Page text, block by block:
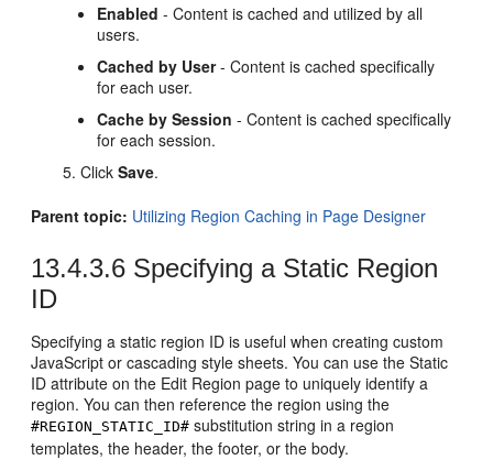
Enabled - Content is cached and utilized by all
users.
Cached by User- Content is cached specifically
for each user.
Cache by Session - Content is cached specifically
for each session.
ClickSave.
Parent topic: Utilizing Region Caching in Page Designer
13.4.3.6 Specifying a Static Region
ID
Specifying a static region ID is useful when creating custom
JavaScript or cascading style sheets. You can use the Static
ID attribute on the Edit Region page to uniquely identify a
region. You can then reference the region using the
#REGION_STATIC_ID# substitution string in a region
templates, the header, the footer, or the body.